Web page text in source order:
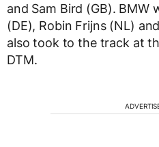
and Sam Bird (GB). BMW
(DE), Robin Frijns (NL)
also took to the track at
DTM.